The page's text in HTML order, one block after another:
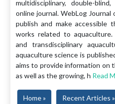
multidisciplinary, double-
online journal. WebLog
publish and make accessible
works related to aquaculture.
and transdisciplinary
aquaculture science is
aims to provide information on
as well as the growing, h Read
Home » Recent Articles »